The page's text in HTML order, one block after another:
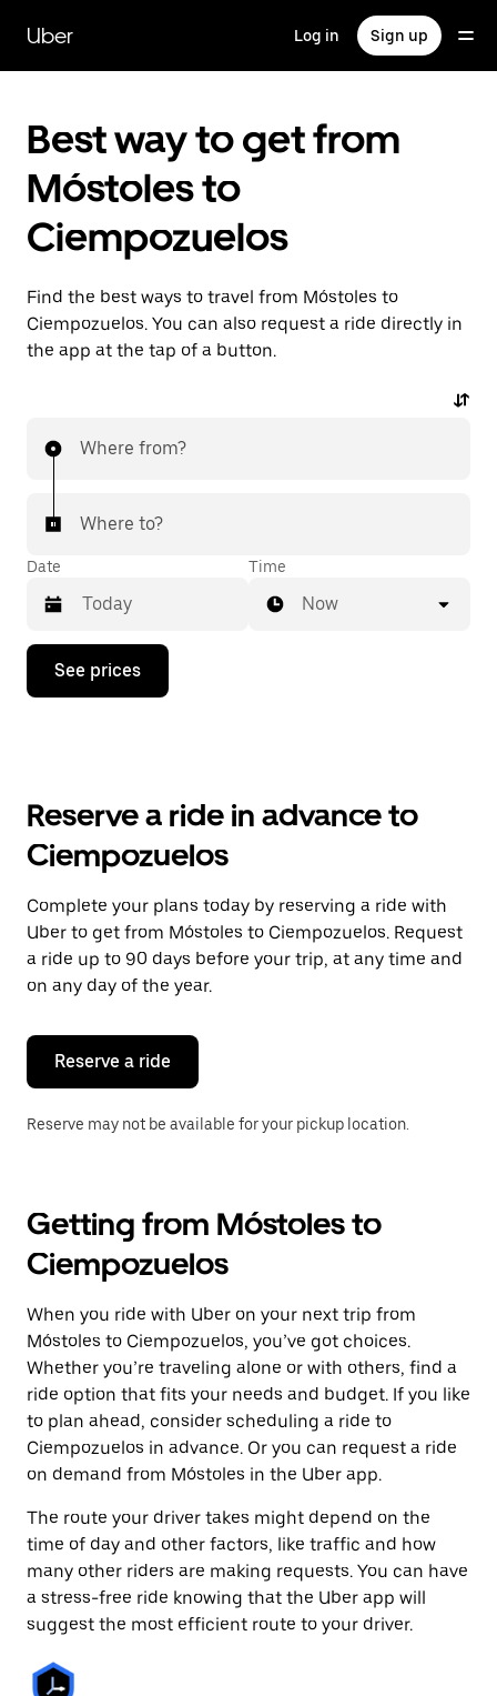
main
content
Uber Log in Sign up
Best way to get from
Móstoles to
Ciempozuelos
Find the best ways to travel from Móstoles to
Ciempozuelos. You can also request a ride directly in
the app at the tap of a button.
Where from?
Where to?
Date
Press
down
the
and
a
date.
Press
the
escape
button
close
calendar.
Time
Now
See prices
Reserve a ride in advance to
Ciempozuelos
Complete your plans today by reserving a ride with
Uber to get from Móstoles to Ciempozuelos. Request
a ride up to 90 days before your trip, at any time and
on any day of the year.
Reserve a ride
Reserve may not be available for your pickup location.
Getting from Móstoles to
Ciempozuelos
When you ride with Uber on your next trip from
Móstoles to Ciempozuelos, you’ve got choices.
Whether you’re traveling alone or with others, find a
ride option that fits your needs and budget. If you like
to plan ahead, consider scheduling a ride to
Ciempozuelos in advance. Or you can request a ride
on demand from Móstoles in the Uber app.
The route your driver takes might depend on the
time of day and other factors, like traffic and how
many other riders are making requests. You can have
a stress-free ride knowing that the Uber app will
suggest the most efficient route to your driver.